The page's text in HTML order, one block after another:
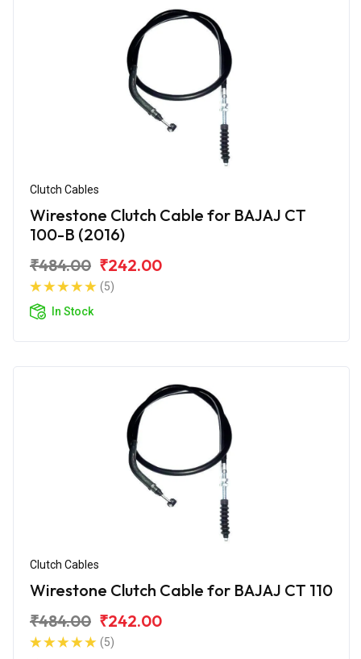
Clutch Cables
Wirestone Clutch Cable for BAJAJ CT
100-B (2016)
₹484.00 ₹242.00
(5)
In Stock
Clutch Cables
Wirestone Clutch Cable for BAJAJ CT 110
₹484.00 ₹242.00
(5)